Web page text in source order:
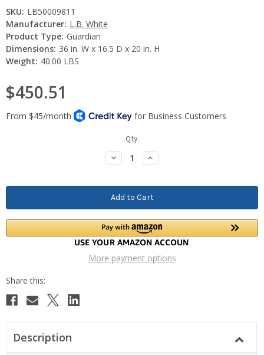
SKU: LB50009811
Manufacturer: L.B. White
Product Type: Guardian
Dimensions: 36 in. W x 16.5 D x 20 in. H
Weight: 40.00 LBS
$450.51
Qty:
Decrease
Quantity:
Increase
Quantity:
More payment options
Description